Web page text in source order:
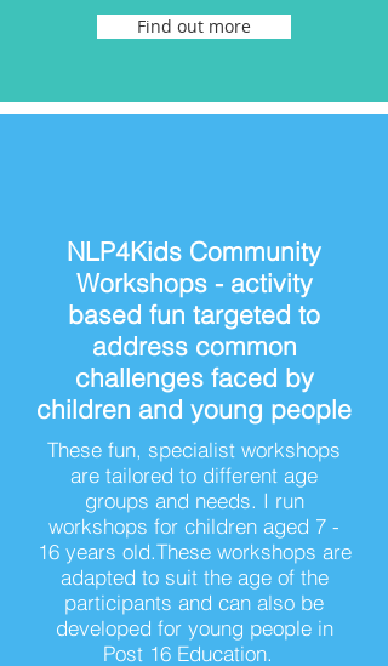
Find out more
NLP4Kids Community
Workshops - activity
based fun targeted to
address common
challenges faced by
children and young people
These fun, specialist workshops
are tailored to different age
groups and needs. I run
workshops for children aged 7 -
16 years old.These workshops are
adapted to suit the age of the
participants and can also be
developed for young people in
Post 16 Education.